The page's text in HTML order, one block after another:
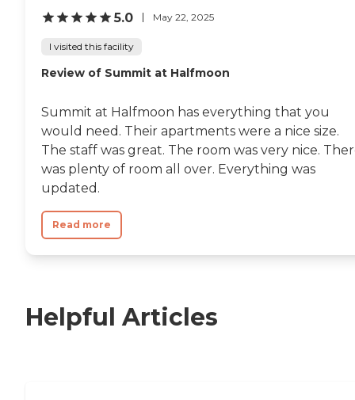
5.0 May 22, 2025
I visited this facility
Review of Summit at Halfmoon
Summit at Halfmoon has everything that you
would need. Their apartments were a nice size.
The staff was great. The room was very nice.
was plenty of room all over. Everything was
updated.
Read more
Helpful Articles